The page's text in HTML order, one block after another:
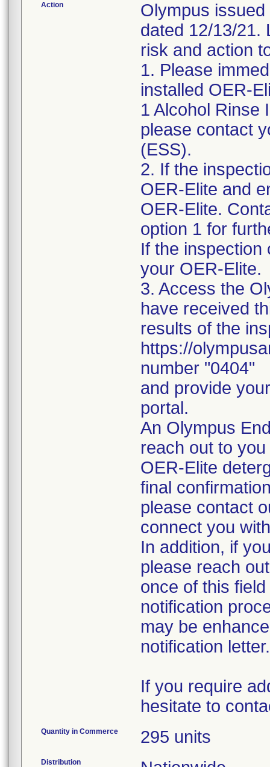
Action
Olympus
dated 12/13/21.
risk and action
1. Please
installed OER-
1 Alcohol Rinse
please contact
(ESS).
2. If the
OER-Elite and
OER-Elite.
option 1 for
If the
your OER-Elite.
3. Access the
have received
results of the
https://
number "0404"
and provide
portal.
An Olympus
reach out to
OER-Elite
final
please contact
connect you
In addition, if
please reach
once of this
notification
may be
notification letter.
If you require
hesitate to
Quantity in Commerce 295 units
Distribution